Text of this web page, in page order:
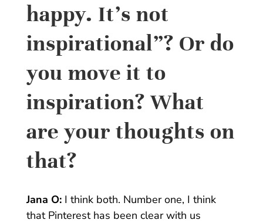
happy. It’s not
inspirational”? Or do
you move it to
inspiration? What
are your thoughts on
that?
Jana O: I think both. Number one, I think
that Pinterest has been clear with us